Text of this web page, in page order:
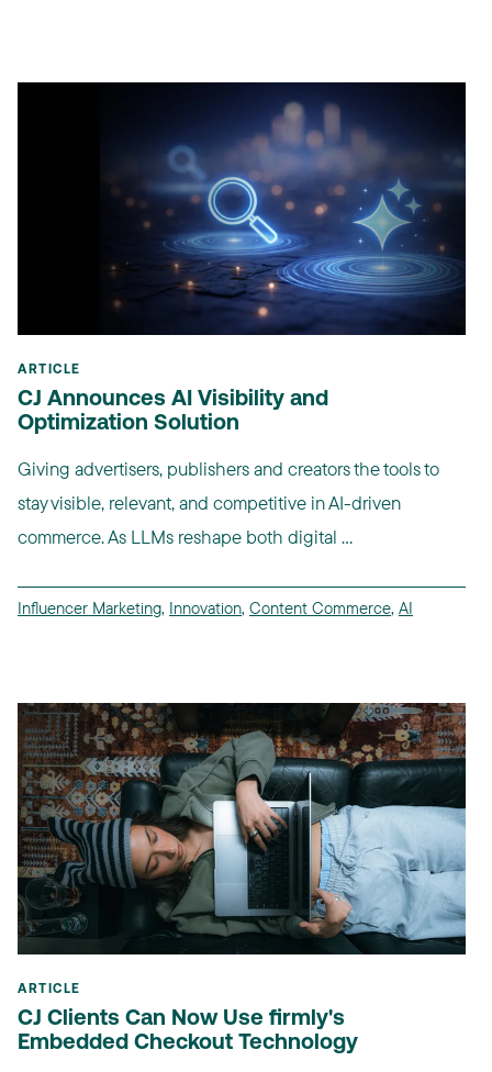
ARTICLE
CJ Announces AI Visibility and
Optimization Solution
Giving advertisers, publishers and creators the tools to
stay visible, relevant, and competitive in AI-driven
commerce. As LLMs reshape both digital ...
Influencer Marketing, Innovation, Content Commerce, AI
ARTICLE
CJ Clients Can Now Use firmly's
Embedded Checkout Technology